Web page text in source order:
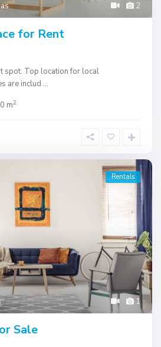
2
for Rent
spot. Top location for local
are includ ...
m2
1
Rentals
Sale